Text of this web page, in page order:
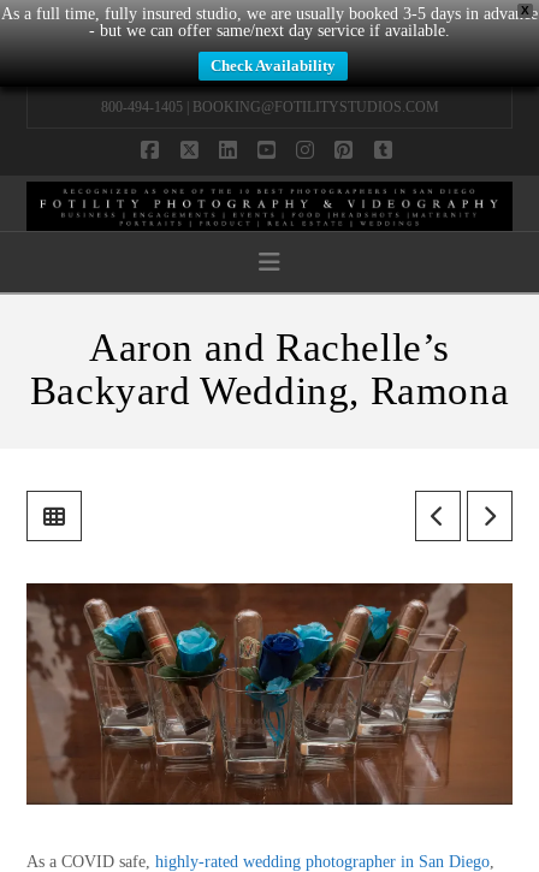
X
As a full time, fully insured studio, we are usually booked 3-5 days in advance
- but we can offer same/next day service if available.
Check Availability
800-494-1405 | BOOKING@FOTILITYSTUDIOS.COM
Navigation
Aaron and Rachelle’s
Backyard Wedding, Ramona
As a COVID safe,highly-rated wedding photographer in San Diego